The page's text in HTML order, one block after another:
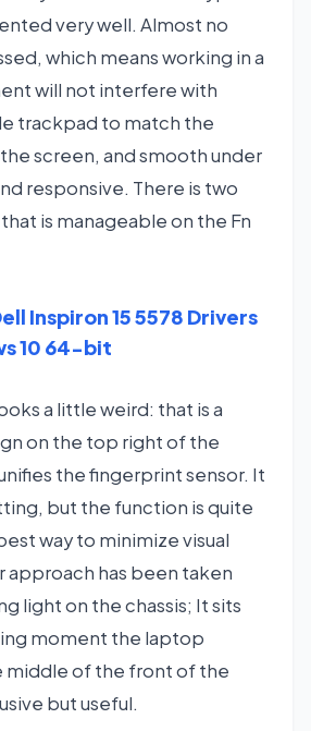
very well. Almost no
which means working in a
will not interfere with
trackpad to match the
screen, and smooth under
responsive. There is two
is manageable on the Fn
Inspiron 15 5578 Drivers
10 64-bit
a little weird: that is a
on the top right of the
the fingerprint sensor. It
but the function is quite
way to minimize visual
approach has been taken
light on the chassis; It sits
moment the laptop
middle of the front of the
but useful.